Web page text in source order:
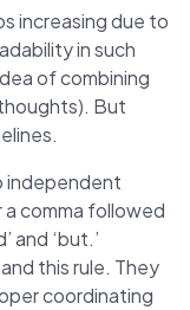
increasing due to
in such
of combining
But
independent
a comma followed
and ‘but.’
this rule. They
coordinating